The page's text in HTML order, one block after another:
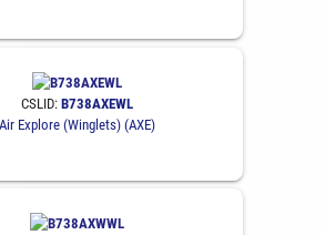
CSLID: B738AXEWL
Air Explore (Winglets) (AXE)